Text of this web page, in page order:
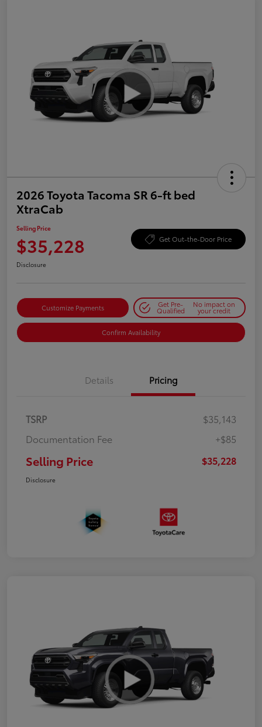
2026 Toyota Tacoma SR 6-ft bed
XtraCab
Selling Price
$35,228 Get Out-the-Door Price
Disclosure
Customize Payments Get Pre-
Qualified
No impact on
your credit
Confirm Availability
Details Pricing
TSRP
$35,143
Documentation Fee
+$85
Selling Price $35,228
Disclosure